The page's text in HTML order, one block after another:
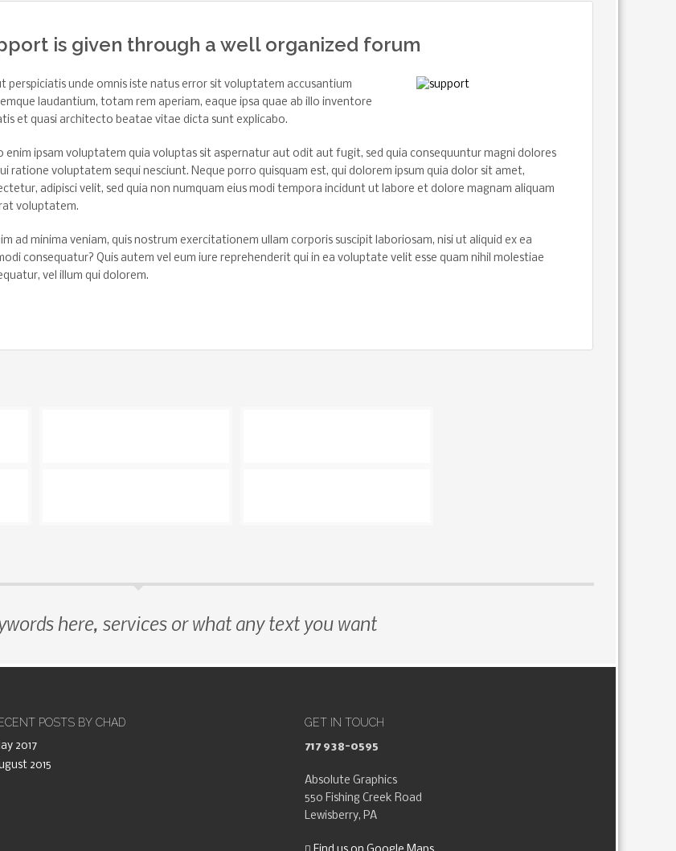
is given through a well organized forum
perspiciatis unde omnis iste natus error sit voluptatem accusantium
laudantium, totam rem aperiam, eaque ipsa quae ab illo inventore
et quasi architecto beatae vitae dicta sunt explicabo.
enim ipsam voluptatem quia voluptas sit aspernatur aut odit aut fugit, sed quia consequuntur magni dolores
ratione voluptatem sequi nesciunt. Neque porro quisquam est, qui dolorem ipsum quia dolor sit amet,
adipisci velit, sed quia non numquam eius modi tempora incidunt ut labore et dolore magnam aliquam
voluptatem.
ad minima veniam, quis nostrum exercitationem ullam corporis suscipit laboriosam, nisi ut aliquid ex ea
consequatur? Quis autem vel eum iure reprehenderit qui in ea voluptate velit esse quam nihil molestiae
vel illum qui dolorem.
here, services or what any text you want
POSTS BY CHAD
2017
2015
GET IN TOUCH
717 938-0595
Absolute Graphics
550 Fishing Creek Road
Lewisberry, PA